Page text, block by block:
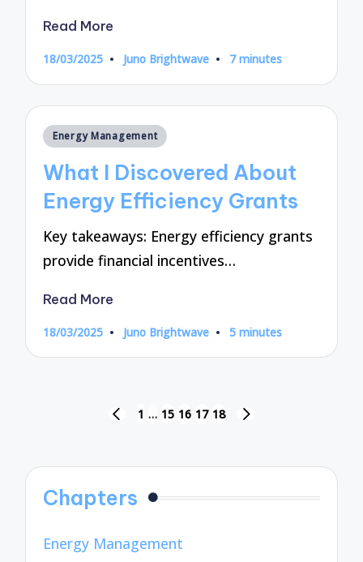
Read More
18/03/2025
Posted
Juno Brightwave 7 minutes
Posted
Energy Management
What I Discovered About
Energy Efficiency Grants
Key takeaways: Energy efficiency grants
provide financial incentives…
Read More
18/03/2025
Posted
Juno Brightwave 5 minutes
PREVIOUS
1 … 15 16 17 18
Chapters
Energy Management